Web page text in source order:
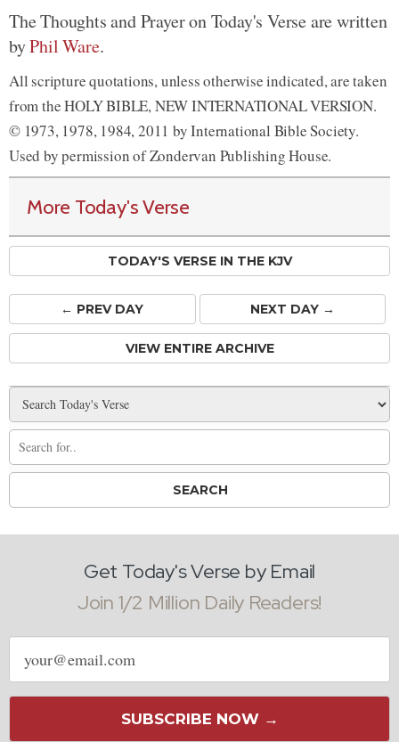
The Thoughts and Prayer on Today's Verse are written
byPhil Ware.
All scripture quotations, unless otherwise indicated, are taken
from the HOLY BIBLE, NEW INTERNATIONAL VERSION.
© 1973, 1978, 1984, 2011 by International Bible Society.
Used by permission of Zondervan Publishing House.
More Today's Verse
TODAY'S VERSE IN THE KJV
← PREVDAY NEXT DAY →
VIEW ENTIRE ARCHIVE
Get Today's Verse by Email
Join 1/2 Million Daily Readers!
Email
address
SUBSCRIBE NOW →